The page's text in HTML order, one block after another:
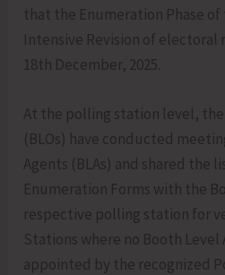
that the Enumeration Phase
Intensive Revision of
18th December, 2025.
At the polling station level,
(BLOs) have conducted
Agents (BLAs) and shared the
Enumeration Forms with the
respective polling station for
Stations where no Booth Level
appointed by the recognized